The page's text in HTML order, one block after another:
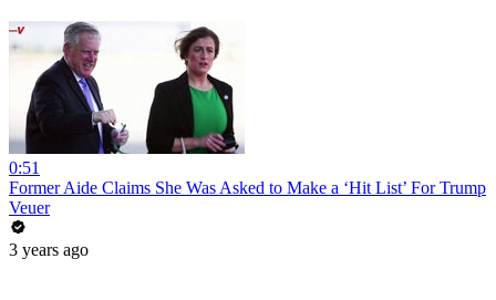
0:51
Former Aide Claims She Was Asked to Make a ‘Hit List’ For Trump
Veuer
3 years ago